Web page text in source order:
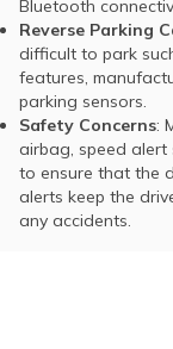
Bluetooth
Reverse Parking
difficult to park
features,
parking sensors.
Safety Concerns:
airbag, speed alert
to ensure that the
alerts keep the
any accidents.